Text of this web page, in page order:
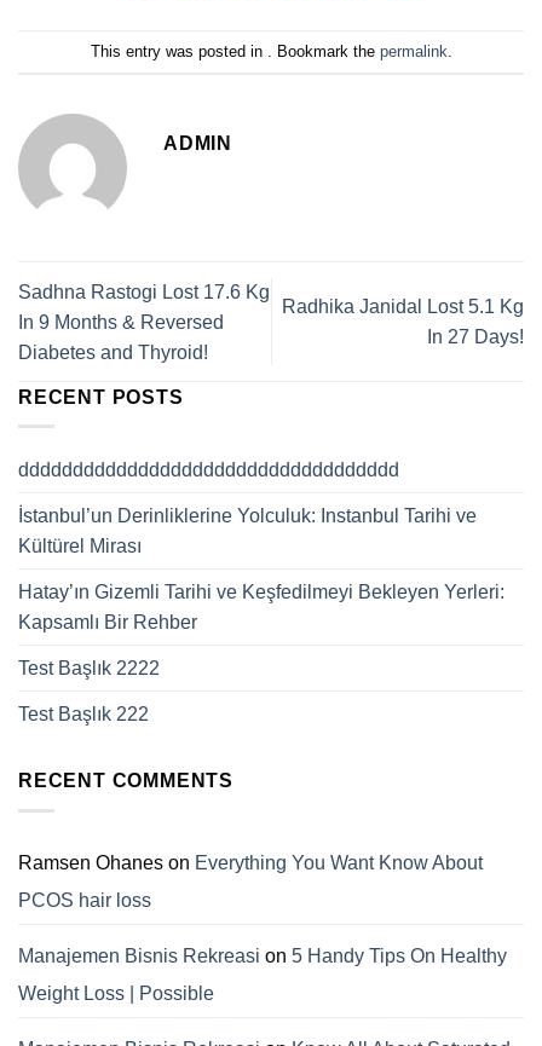
This entry was posted in . Bookmark the permalink
ADMIN
Sadhna Rastogi Lost 17.6 Kg
In 9 Months & Reversed
Diabetes and Thyroid!
Radhika Janidal Lost 5.1 Kg
In 27 Days!
RECENT POSTS
ddddddddddddddddddddddddddddddddddd
İstanbul’un Derinliklerine Yolculuk: Instanbul Tarihi ve
Kültürel Mirası
Hatay’ın Gizemli Tarihi ve Keşfedilmeyi Bekleyen Yerleri:
Kapsamlı Bir Rehber
Test Başlık 2222
Test Başlık 222
RECENT COMMENTS
Ramsen Ohanes on Everything You Want Know About
PCOS hair loss
Manajemen Bisnis Rekreasi on 5 Handy Tips On Healthy
Weight Loss | Possible